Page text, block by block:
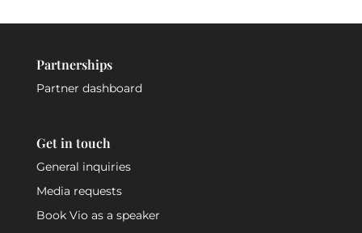
Partnerships
Partner dashboard
Get in touch
General inquiries
Media requests
Book Vio as a speaker